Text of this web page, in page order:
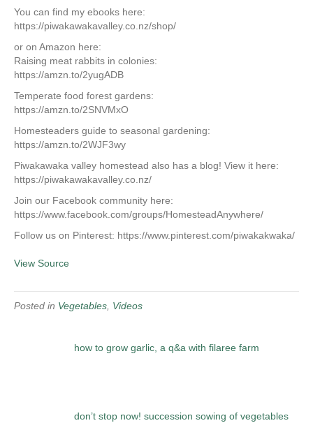
You can find my ebooks here:
https://piwakawakavalley.co.nz/shop/
or on Amazon here:
Raising meat rabbits in colonies:
https://amzn.to/2yugADB
Temperate food forest gardens:
https://amzn.to/2SNVMxO
Homesteaders guide to seasonal gardening:
https://amzn.to/2WJF3wy
Piwakawaka valley homestead also has a blog! View it here:
https://piwakawakavalley.co.nz/
Join our Facebook community here:
https://www.facebook.com/groups/HomesteadAnywhere/
Follow us on Pinterest: https://www.pinterest.com/piwakakwaka/
View Source
Posted in Vegetables Videos
how to grow garlic, a q&a with filaree farm
don’t stop now! succession sowing of vegetables